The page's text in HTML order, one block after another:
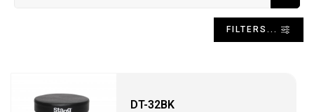
FILTERS...
DT-32BK